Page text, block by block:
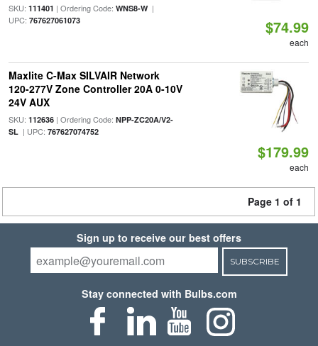
SKU: 111401 | Ordering Code: WNS8-W|
UPC: 767627061073 $74.99
each
Maxlite C-Max SILVAIR Network
120-277V Zone Controller 20A 0-10V
24V AUX
SKU: 112636| Ordering Code: NPP-ZC20A/V2-
SL| UPC: 767627074752
$179.99
each
Page 1 of 1
Sign up to receive our best offers
SUBSCRIBE
Stay connected with Bulbs.com